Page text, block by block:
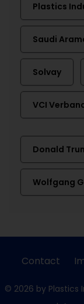
Plastics
Saudi
Solvay
VCI
Donald
Wolfgang
Contact
© 2026 by Plastics